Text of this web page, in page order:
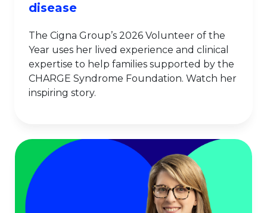
disease
The Cigna Group’s 2026 Volunteer of the
Year uses her lived experience and clinical
expertise to help families supported by the
CHARGE Syndrome Foundation. Watch her
inspiring story.